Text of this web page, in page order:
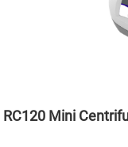
RC120 Mini